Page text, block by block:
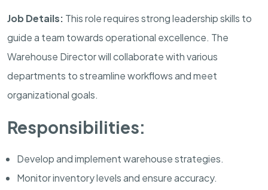
Job Details: This role requires strong leadership skills to
guide a team towards operational excellence. The
Warehouse Director will collaborate with various
departments to streamline workflows and meet
organizational goals.
Responsibilities:
Develop and implement warehouse strategies.
Monitor inventory levels and ensure accuracy.